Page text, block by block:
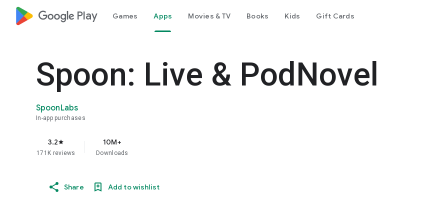
google_logo Play Games Apps Movies & TV Books Kids Gift Cards
Spoon: Live & PodNovel
SpoonLabs
In-app purchases
3.2star
171K reviews
10M+
Downloads
Share Add to wishlist